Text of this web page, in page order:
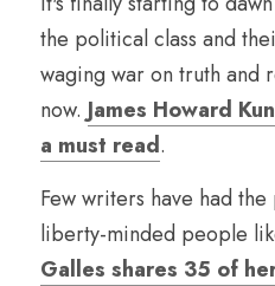
the political class and
waging war on truth and
now. James Howard
a must read.
Few writers have had
liberty-minded people
Galles shares 35 of